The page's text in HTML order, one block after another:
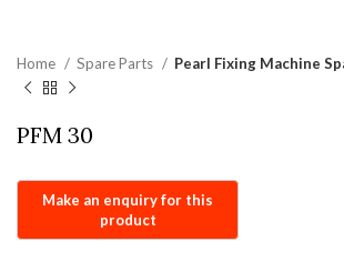
Home Spare Parts Pearl Fixing Machine
PFM 30